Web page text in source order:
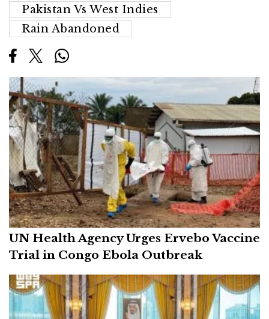
Pakistan Vs West Indies
Rain Abandoned
UN Health Agency Urges Ervebo Vaccine
Trial in Congo Ebola Outbreak